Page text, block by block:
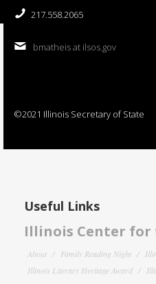
217.558.2065
bmatheis at ilsos.gov
©2021 Illinois Secretary of State
Useful Links
Illinois Center for
About Family Reading Night
Illinois Literary Heritage Award